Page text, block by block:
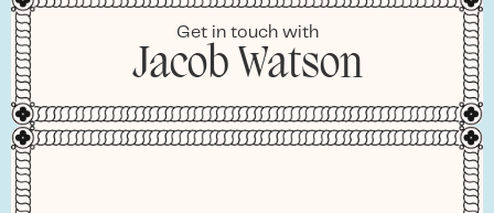
Get in touch with
Jacob Watson